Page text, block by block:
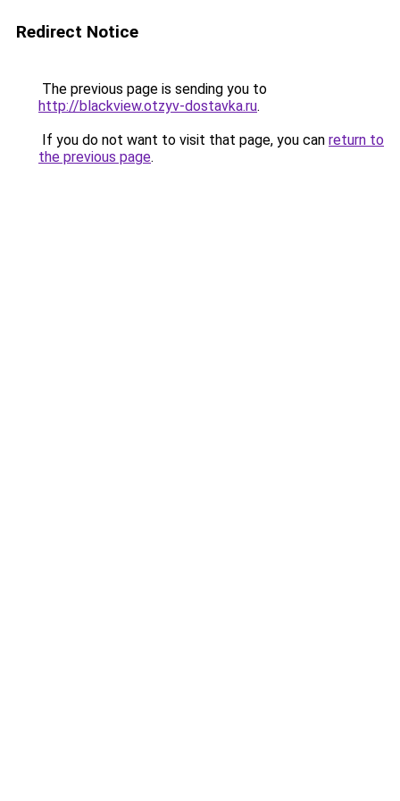
Redirect Notice
The previous page is sending you to
http://blackview.otzyv-dostavka.ru.
If you do not want to visit that page, you can return to
the previous page.